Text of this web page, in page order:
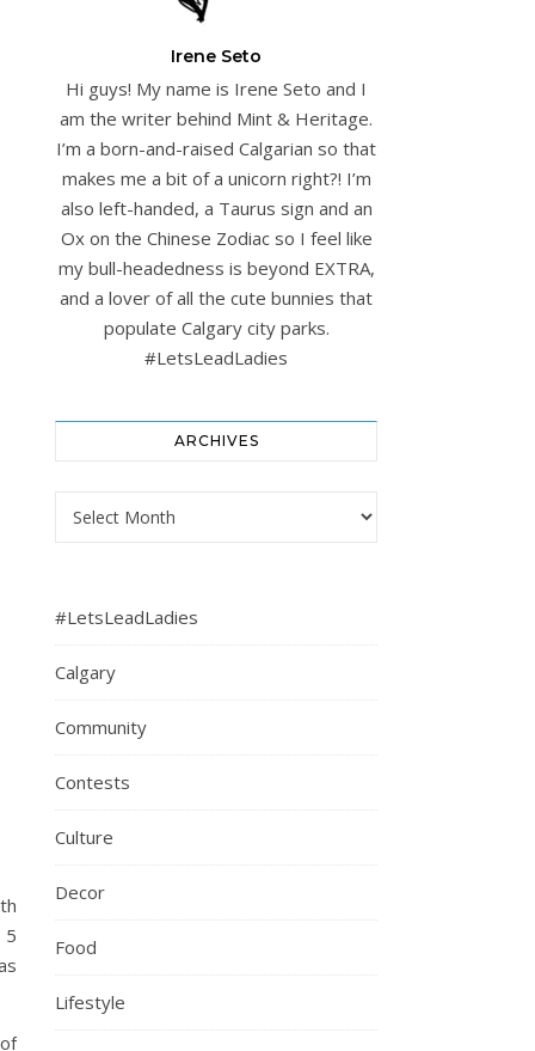
5
Irene Seto
Hi guys! My name is Irene Seto and I
am the writer behind Mint & Heritage.
I’m a born-and-raised Calgarian so that
makes me a bit of a unicorn right?! I’m
also left-handed, a Taurus sign and an
Ox on the Chinese Zodiac so I feel like
my bull-headedness is beyond EXTRA,
and a lover of all the cute bunnies that
populate Calgary city parks.
#LetsLeadLadies
ARCHIVES
Archives
#LetsLeadLadies
Calgary
Community
Contests
Culture
Decor
Food
Lifestyle